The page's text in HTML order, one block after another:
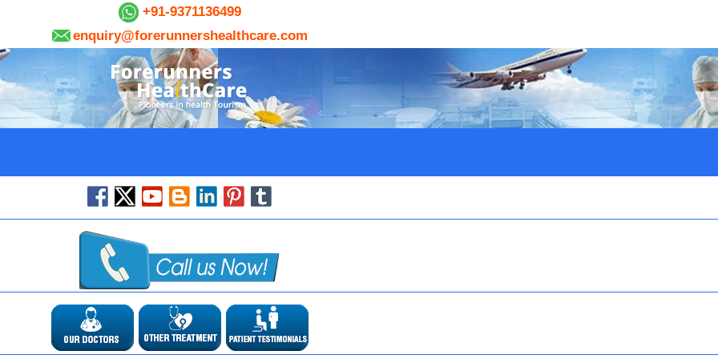
+91-9371136499
enquiry@forerunnershealthcare.com